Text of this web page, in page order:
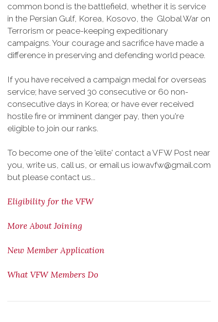
common bond is the battlefield, whether it is service
in the Persian Gulf, Korea, Kosovo, the Global War on
Terrorism or peace-keeping expeditionary
campaigns. Your courage and sacrifice have made a
difference in preserving and defending world peace.
If you have received a campaign medal for overseas
service; have served 30 consecutive or 60 non-
consecutive days in Korea; or have ever received
hostile fire or imminent danger pay, then you're
eligible to join our ranks.
To become one of the 'elite' contact a VFW Post near
you, write us, call us, or email us iowavfw@gmail.com
but please contact us...
Eligibility for the VFW
More About Joining
New Member Application
What VFW Members Do